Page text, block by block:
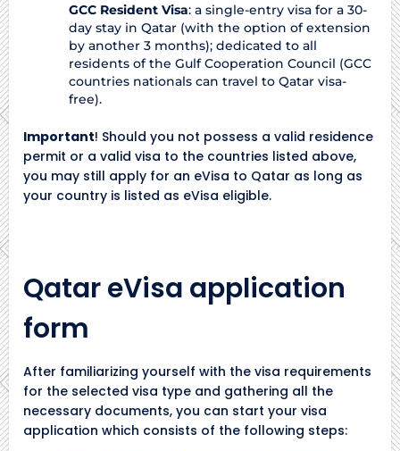
GCC Resident Visa: a single-entry visa for a 30-
day stay in Qatar (with the option of extension
by another 3 months); dedicated to all
residents of the Gulf Cooperation Council (GCC
countries nationals can travel to Qatar visa-
free).
Important! Should you not possess a valid residence
permit or a valid visa to the countries listed above,
you may still apply for an eVisa to Qatar as long as
your country is listed as eVisa eligible.
Qatar eVisa application
form
After familiarizing yourself with the visa requirements
for the selected visa type and gathering all the
necessary documents, you can start your visa
application which consists of the following steps: